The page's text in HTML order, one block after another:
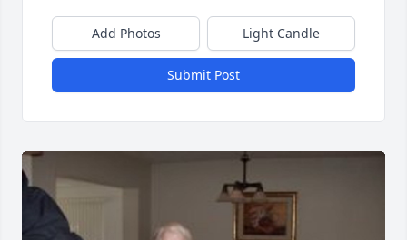
Add Photos Light Candle
Submit Post